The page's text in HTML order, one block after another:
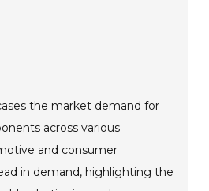
the market demand for
across various
and consumer
in demand, highlighting the